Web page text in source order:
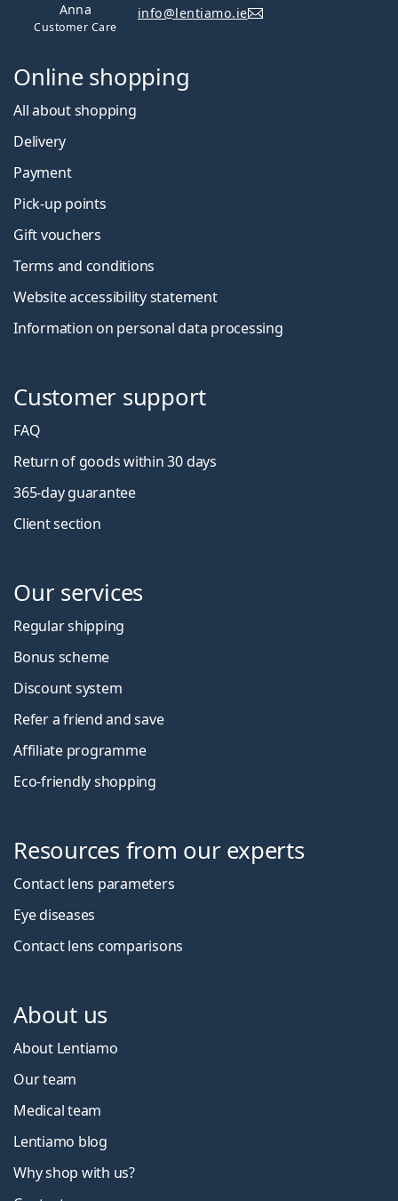
Anna
Customer Care
info@lentiamo.ie
Online shopping
All about shopping
Delivery
Payment
Pick-up points
Gift vouchers
Terms and conditions
Website accessibility statement
Information on personal data processing
Customer support
FAQ
Return of goods within 30 days
365-day guarantee
Client section
Our services
Regular shipping
Bonus scheme
Discount system
Refer a friend and save
Affiliate programme
Eco-friendly shopping
Resources from our experts
Contact lens parameters
Eye diseases
Contact lens comparisons
About us
About Lentiamo
Our team
Medical team
Lentiamo blog
Why shop with us?